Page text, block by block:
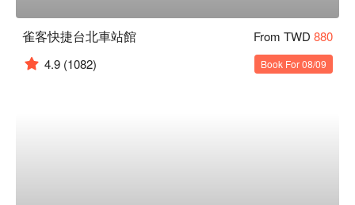
雀客快捷台北車站館 From TWD 880
4.9 (1082) Book For 08/09